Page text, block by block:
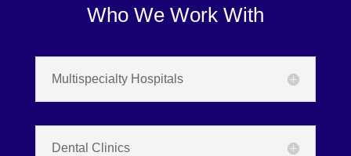
Who We Work With
Multispecialty Hospitals
Dental Clinics